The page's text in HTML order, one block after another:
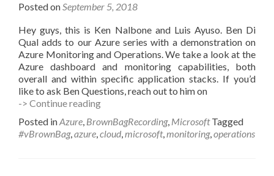
Posted onSeptember 5, 2018
Hey guys, this is Ken Nalbone and Luis Ayuso. Ben Di
Qual adds to our Azure series with a demonstration on
Azure Monitoring and Operations. We take a look at the
Azure dashboard and monitoring capabilities, both
overall and within specific application stacks. If you’d
like to ask Ben Questions, reach out to him on
-> Continue readingAzure
and
Operations
Posted inAzure, BrownBagRecording, Microsoft Tagged
#vBrownBag,azure,cloud,microsoft,monitoring,operations